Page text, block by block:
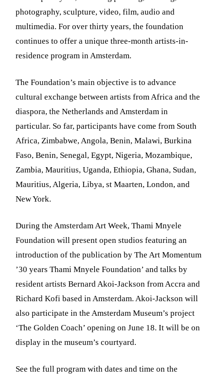
photography, sculpture, video, film, audio and
multimedia. For over thirty years, the foundation
continues to offer a unique three-month artists-in-
residence program in Amsterdam.
The Foundation’s main objective is to advance
cultural exchange between artists from Africa and the
diaspora, the Netherlands and Amsterdam in
particular. So far, participants have come from South
Africa, Zimbabwe, Angola, Benin, Malawi, Burkina
Faso, Benin, Senegal, Egypt, Nigeria, Mozambique,
Zambia, Mauritius, Uganda, Ethiopia, Ghana, Sudan,
Mauritius, Algeria, Libya, st Maarten, London, and
New York.
During the Amsterdam Art Week, Thami Mnyele
Foundation will present open studios featuring an
introduction of the publication by The Art Momentum
’30 yearsThami Mnyele Foundation’ and talks by
resident artists Bernard Akoi-Jackson from Accra and
Richard Kofi based in Amsterdam. Akoi-Jackson will
also participate in the Amsterdam Museum’s project
‘The Golden Coach’ opening on June 18. It will be on
display in the museum’s courtyard.
See the full program with dates and time on the